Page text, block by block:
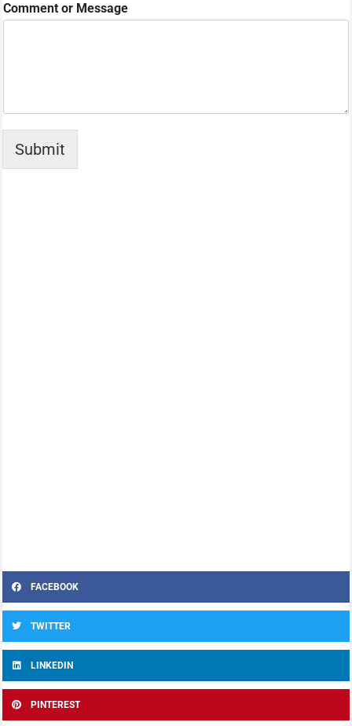
Comment or Message
Submit
FACEBOOK
TWITTER
LINKEDIN
PINTEREST